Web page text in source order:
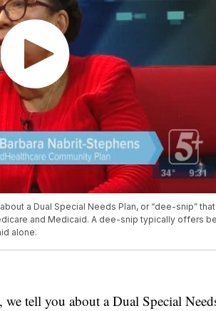
a Dual Special Needs Plan, or “dee-snip”
and Medicaid. A dee-snip typically offers
alone.
tell you about a Dual Special